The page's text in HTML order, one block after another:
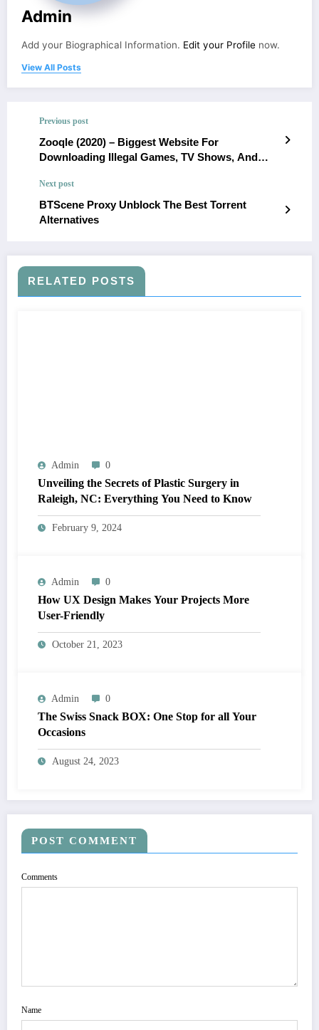
Admin
Add your Biographical Information. Edit your Profile now.
View All Posts
Previous post
Zooqle (2020) – Biggest Website For
Downloading Illegal Games, TV Shows, And
Next post
BTScene Proxy Unblock The Best Torrent
Alternatives
RELATED POSTS
Admin 0
Unveiling the Secrets of Plastic Surgery in
Raleigh, NC: Everything You Need to Know
February 9, 2024
Admin 0
How UX Design Makes Your Projects More
User-Friendly
October 21, 2023
Admin 0
The Swiss Snack BOX: One Stop for all Your
Occasions
August 24, 2023
POST COMMENT
Comments
Name